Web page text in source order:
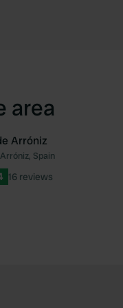
area
Arróniz
Arróniz, Spain
16 reviews